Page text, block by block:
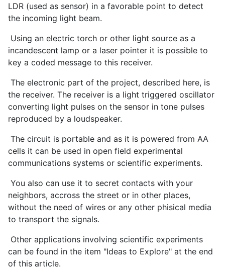
LDR (used as sensor) in a favorable point to detect
the incoming light beam.
Using an electric torch or other light source as a
incandescent lamp or a laser pointer it is possible to
key a coded message to this receiver.
The electronic part of the project, described here, is
the receiver. The receiver is a light triggered oscillator
converting light pulses on the sensor in tone pulses
reproduced by a loudspeaker.
The circuit is portable and as it is powered from AA
cells it can be used in open field experimental
communications systems or scientific experiments.
You also can use it to secret contacts with your
neighbors, accross the street or in other places,
without the need of wires or any other phisical media
to transport the signals.
Other applications involving scientific experiments
can be found in the item "Ideas to Explore" at the end
of this article.